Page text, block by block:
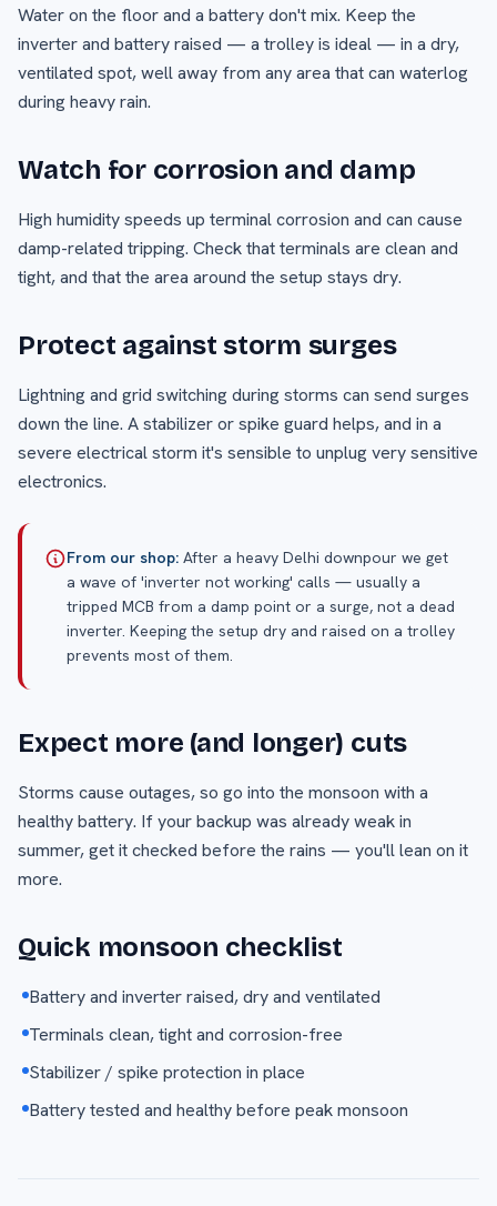
Water on the floor and a battery don't mix. Keep the
inverter and battery raised — a trolley is ideal — in a dry,
ventilated spot, well away from any area that can waterlog
during heavy rain.
Watch for corrosion and damp
High humidity speeds up terminal corrosion and can cause
damp-related tripping. Check that terminals are clean and
tight, and that the area around the setup stays dry.
Protect against storm surges
Lightning and grid switching during storms can send surges
down the line. A stabilizer or spike guard helps, and in a
severe electrical storm it's sensible to unplug very sensitive
electronics.
From our shop: After a heavy Delhi downpour we get
a wave of 'inverter not working' calls — usually a
tripped MCB from a damp point or a surge, not a dead
inverter. Keeping the setup dry and raised on a trolley
prevents most of them.
Expect more (and longer) cuts
Storms cause outages, so go into the monsoon with a
healthy battery. If your backup was already weak in
summer, get it checked before the rains — you'll lean on it
more.
Quick monsoon checklist
Battery and inverter raised, dry and ventilated
Terminals clean, tight and corrosion-free
Stabilizer / spike protection in place
Battery tested and healthy before peak monsoon